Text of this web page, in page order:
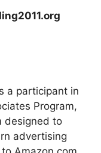
a participant in
Program,
designed to
advertising